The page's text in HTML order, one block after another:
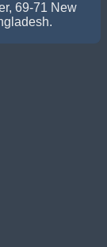
69-71 New